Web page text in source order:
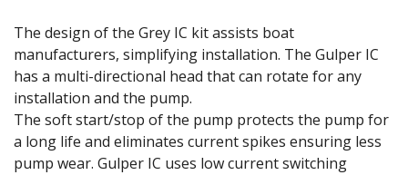
The design of the Grey IC kit assists boat
manufacturers, simplifying installation. The Gulper IC
has a multi-directional head that can rotate for any
installation and the pump.
The soft start/stop of the pump protects the pump for
a long life and eliminates current spikes ensuring less
pump wear. Gulper IC uses low current switching